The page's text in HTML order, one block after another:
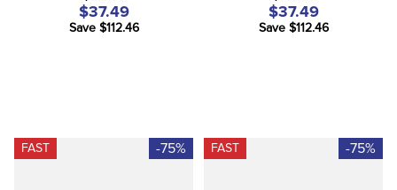
$37.49
Save $112.46
$37.49
Save $112.46
FAST -75% FAST -75%